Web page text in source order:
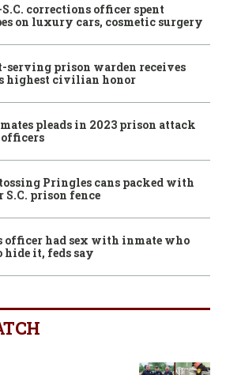
corrections officer spent
on luxury cars, cosmetic surgery
serving prison warden receives
highest civilian honor
pleads in 2023 prison attack
Pringles cans packed with
S.C. prison fence
officer had sex with inmate who
hide it, feds say